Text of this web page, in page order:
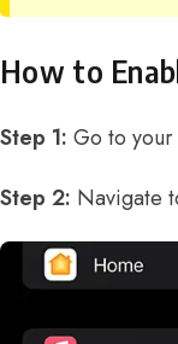
How to
Step 1: Go to your
Step 2: Navigate